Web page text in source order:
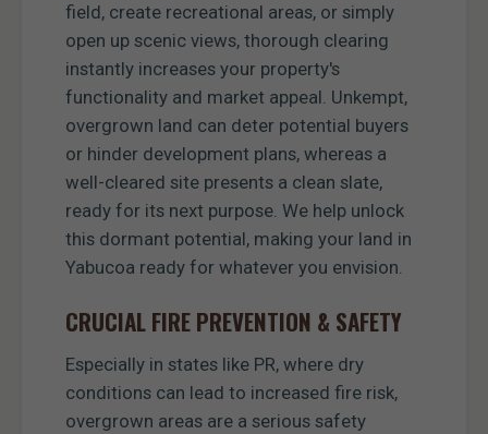
field, create recreational areas, or simply
open up scenic views, thorough clearing
instantly increases your property's
functionality and market appeal. Unkempt,
overgrown land can deter potential buyers
or hinder development plans, whereas a
well-cleared site presents a clean slate,
ready for its next purpose. We help unlock
this dormant potential, making your land in
Yabucoa ready for whatever you envision.
CRUCIAL FIRE PREVENTION & SAFETY
Especially in states like PR, where dry
conditions can lead to increased fire risk,
overgrown areas are a serious safety